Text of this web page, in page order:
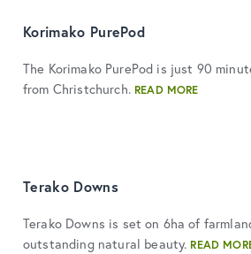
Korimako PurePod
The Korimako PurePod is just 90
from Christchurch. READ MORE
Terako Downs
Terako Downs is set on 6ha of
outstanding natural beauty. READ